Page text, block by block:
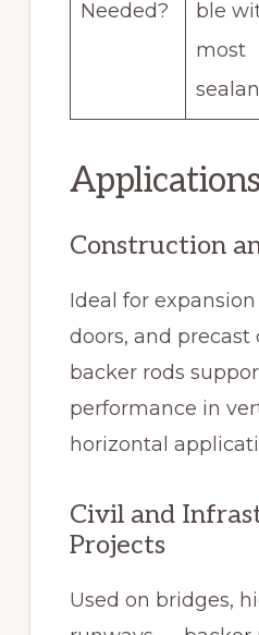
Needed?
ble
most
Applications
Construction
Ideal for
doors, and precast
backer rods
performance in
horizontal
Civil and
Projects
Used on bridges,